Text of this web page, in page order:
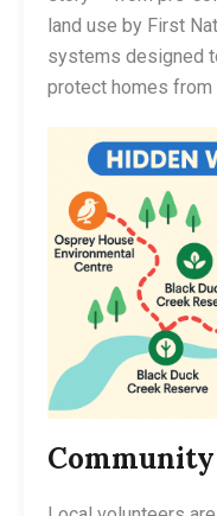
land use by First
systems designed
protect homes from